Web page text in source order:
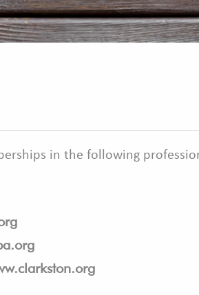
in the following